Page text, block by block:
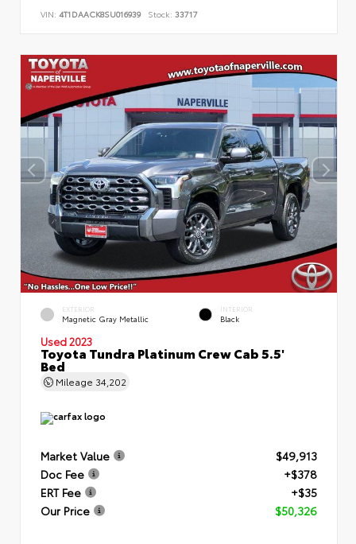
VIN: 4T1DAACK8SU016939 Stock: 33717
EXTERIOR
Magnetic Gray Metallic
INTERIOR
Black
Used 2023
Toyota Tundra Platinum Crew Cab 5.5'
Bed
Mileage 34,202
Market Value
$49,913
Doc Fee
+$378
ERT Fee
+$35
Our Price
$50,326